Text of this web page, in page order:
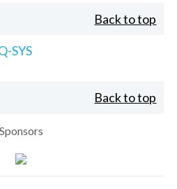
Back to top
SYS
Back to top
Sponsors